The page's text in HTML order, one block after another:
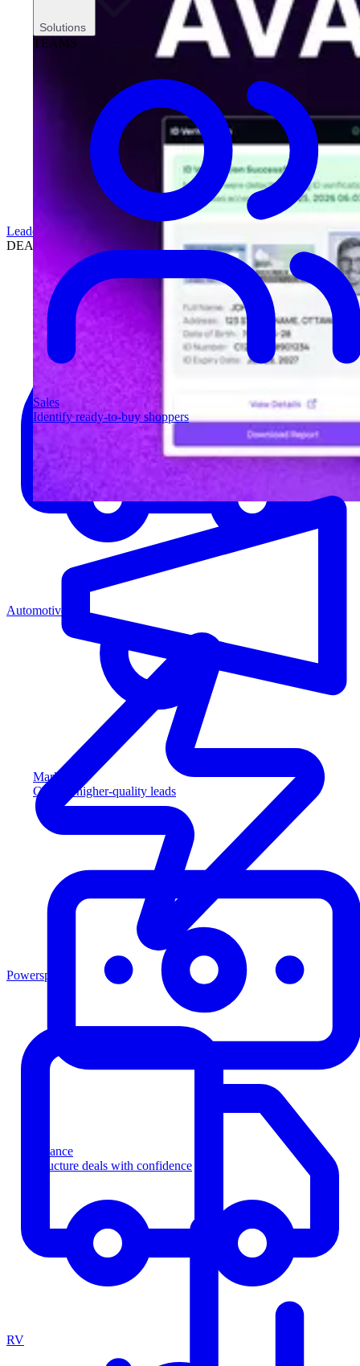
Solutions
TEAMS
Sales
Identify ready-to-buy shoppers
Marketing
Capture higher-quality leads
Finance
Structure deals with confidence
Leadership
DEALERSHIPS
Automotive
Powersports
RV